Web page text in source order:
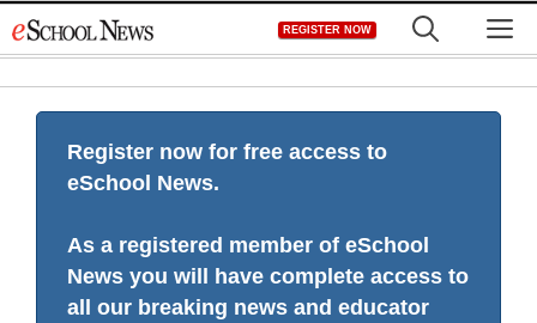
to
REGISTER NOW
Register now for free access to
eSchool News.
As a registered member of eSchool
News you will have complete access to
all our breaking news and educator